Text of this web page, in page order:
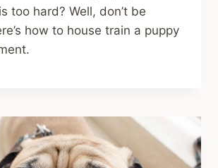
too hard? Well, don’t be
how to house train a puppy